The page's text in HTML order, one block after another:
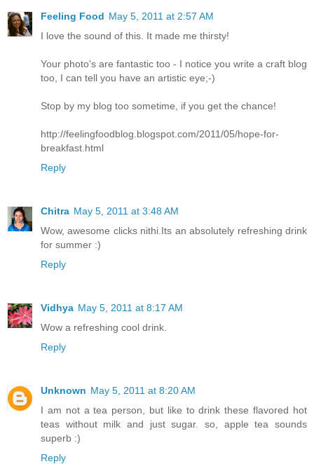
Feeling Food May 5, 2011 at 2:57 AM
I love the sound of this. It made me thirsty!
Your photo's are fantastic too - I notice you write a craft blog
too, I can tell you have an artistic eye;-)
Stop by my blog too sometime, if you get the chance!
http://feelingfoodblog.blogspot.com/2011/05/hope-for-
breakfast.html
Reply
Chitra May 5, 2011 at 3:48 AM
Wow, awesome clicks nithi.Its an absolutely refreshing drink
for summer :)
Reply
Vidhya May 5, 2011 at 8:17 AM
Wow a refreshing cool drink.
Reply
Unknown May 5, 2011 at 8:20 AM
I am not a tea person, but like to drink these flavored hot
teas without milk and just sugar. so, apple tea sounds
superb :)
Reply